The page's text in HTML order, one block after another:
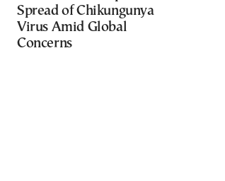
Spread of Chikungunya
Virus Amid Global
Concerns